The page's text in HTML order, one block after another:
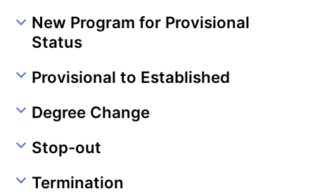
New Program for Provisional
Status
Provisional to Established
Degree Change
Stop-out
Termination